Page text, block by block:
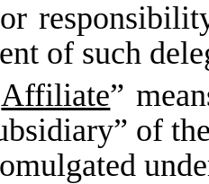
of such
Affiliate”
of